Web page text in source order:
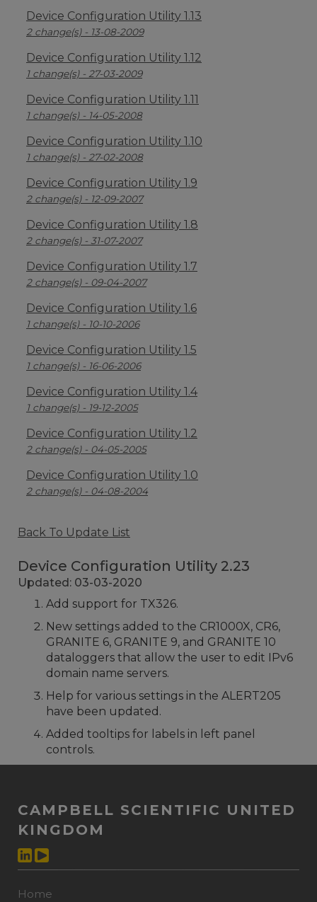
Device Configuration Utility 1.13
2 change(s) - 13-08-2009
Device Configuration Utility 1.12
1 change(s) - 27-03-2009
Device Configuration Utility 1.11
1 change(s) - 14-05-2008
Device Configuration Utility 1.10
1 change(s) - 27-02-2008
Device Configuration Utility 1.9
2 change(s) - 12-09-2007
Device Configuration Utility 1.8
2 change(s) - 31-07-2007
Device Configuration Utility 1.7
2 change(s) - 09-04-2007
Device Configuration Utility 1.6
1 change(s) - 10-10-2006
Device Configuration Utility 1.5
1 change(s) - 16-06-2006
Device Configuration Utility 1.4
1 change(s) - 19-12-2005
Device Configuration Utility 1.2
2 change(s) - 04-05-2005
Device Configuration Utility 1.0
2 change(s) - 04-08-2004
Back To Update List
Device Configuration Utility 2.23
Updated: 03-03-2020
Add support for TX326.
New settings added to the CR1000X, CR6,
GRANITE 6, GRANITE 9, and GRANITE 10
dataloggers that allow the user to edit IPv6
domain name servers.
Help for various settings in the ALERT205
have been updated.
Added tooltips for labels in left panel
controls.
CAMPBELL SCIENTIFIC UNITED
KINGDOM
Home